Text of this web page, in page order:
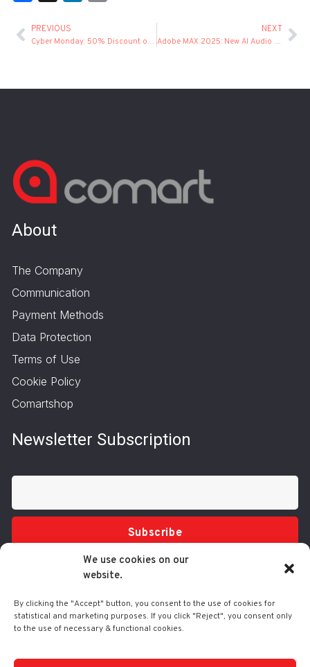
We use cookies on our
website.
By clicking the "Accept" button, you consent to the use of cookies for
statistical and marketing purposes. If you click "Reject", you consent only
to the use of necessary & functional cookies.
PREVIOUS
Cyber Monday: 50% Discount on Creative Cloud Pro
NEXT
Adobe MAX 2025: New AI Audio Tools
About
The Company
Communication
Payment Methods
Data Protection
Terms of Use
Cookie Policy
Comartshop
Newsletter Subscription
Subscribe
Tel.: 210 3416200